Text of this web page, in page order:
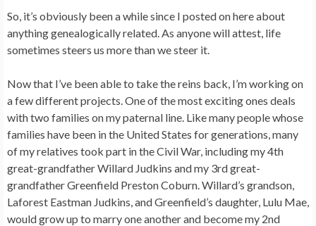
So, it’s obviously been a while since I posted on here about
anything genealogically related. As anyone will attest, life
sometimes steers us more than we steer it.
Now that I’ve been able to take the reins back, I’m working on
a few different projects. One of the most exciting ones deals
with two families on my paternal line. Like many people whose
families have been in the United States for generations, many
of my relatives took part in the Civil War, including my 4th
great-grandfather Willard Judkins and my 3rd great-
grandfather Greenfield Preston Coburn. Willard’s grandson,
Laforest Eastman Judkins, and Greenfield’s daughter, Lulu Mae,
would grow up to marry one another and become my 2nd